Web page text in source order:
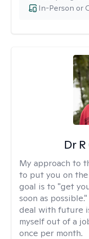
In-Person or
Dr
My approach to
to put you on the
goal is to "get
soon as
deal with future
myself out of a
once per month.